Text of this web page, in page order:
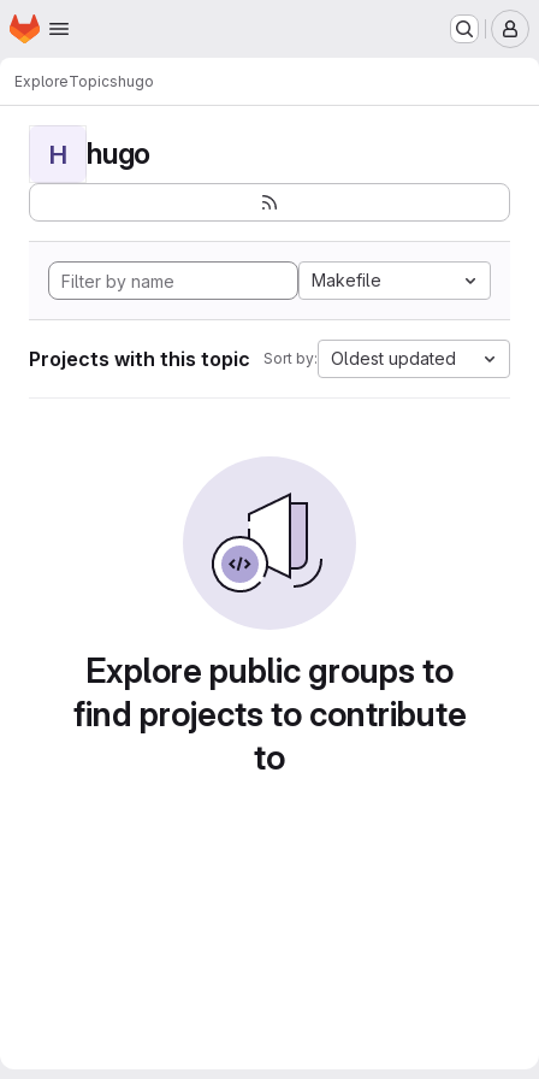
Skip to main content
Homepage
ExploreTopicshugo
H hugo
Makefile
Projects with this topic Sort by: Oldest updated
Explore public groups to
find projects to contribute
to